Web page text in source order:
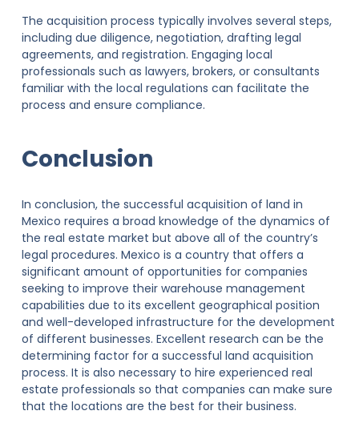
The acquisition process typically involves several steps,
including due diligence, negotiation, drafting legal
agreements, and registration. Engaging local
professionals such as lawyers, brokers, or consultants
familiar with the local regulations can facilitate the
process and ensure compliance.
Conclusion
In conclusion, the successful acquisition of land in
Mexico requires a broad knowledge of the dynamics of
the real estate market but above all of the country’s
legal procedures. Mexico is a country that offers a
significant amount of opportunities for companies
seeking to improve their warehouse management
capabilities due to its excellent geographical position
and well-developed infrastructure for the development
of different businesses. Excellent research can be the
determining factor for a successful land acquisition
process. It is also necessary to hire experienced real
estate professionals so that companies can make sure
that the locations are the best for their business.